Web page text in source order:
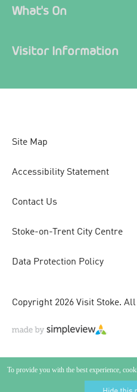
To provide you with the best experience,
What's On
Visitor Information
Site Map
Accessibility Statement
Contact Us
Stoke-on-Trent City Centre
Data Protection Policy
Copyright 2026 Visit Stoke.